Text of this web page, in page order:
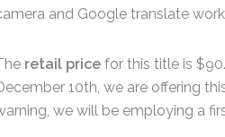
and Google translate
retail price for this title is
10th, we are offering
we will be employing a